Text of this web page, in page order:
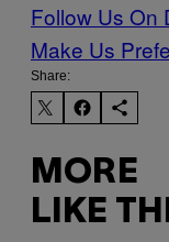
Follow Us On
Make Us
Share:
MORE
LIKE